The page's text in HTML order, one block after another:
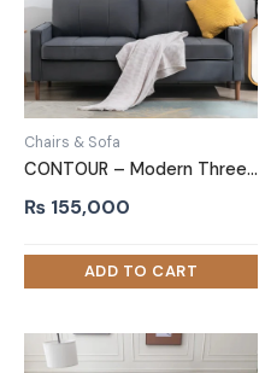
Chairs & Sofa
CONTOUR – Modern Three Piece Sofa Set in Grey and Beige
₨ 155,000